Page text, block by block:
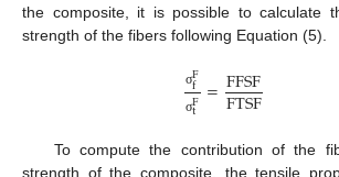
the composite, it is possible to calculate
strength of the fibers following Equation (5).
σF
f
σF
t =FFSF
FTSF
To compute the contribution of the
strength of the composite, the tensile